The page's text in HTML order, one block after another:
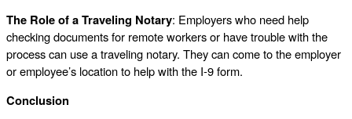
The Role of a Traveling Notary: Employers who need help
checking documents for remote workers or have trouble with the
process can use a traveling notary. They can come to the employer
or employee’s location to help with the I-9 form.
Conclusion